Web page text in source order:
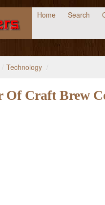
Home Search
/ Technology /
Of Craft Brew